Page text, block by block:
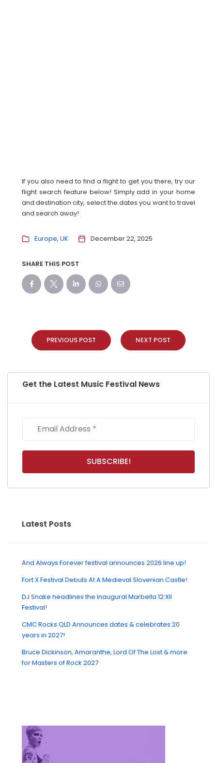
If you also need to find a flight to get you there, try our
flight search feature below! Simply add in your home
and destination city, select the dates you want to travel
and search away!
Europe UK December 22, 2025
SHARE THIS POST
PREVIOUS POST NEXT POST
Get the Latest Music Festival News
Latest Posts
And Always Forever festival announces 2026 line up!
Fort X Festival Debuts At A Medieval Slovenian Castle!
DJ Snake headlines the Inaugural Marbella 12:XII
Festival!
CMC Rocks QLD Announces dates & celebrates 20
years in 2027!
Bruce Dickinson, Amaranthe, Lord Of The Lost & more
for Masters of Rock 2027